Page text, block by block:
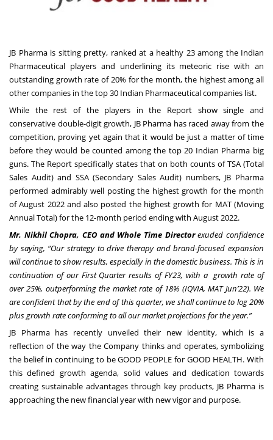
JB Pharma is sitting pretty, ranked at a healthy 23 among the Indian
Pharmaceutical players and underlining its meteoric rise with an
outstanding growth rate of 20% for the month, the highest among all
other companies in the top 30 Indian Pharmaceutical companies list.
While the rest of the players in the Report show single and
conservative double-digit growth, JB Pharma has raced away from the
competition, proving yet again that it would be just a matter of time
before they would be counted among the top 20 Indian Pharma big
guns. The Report specifically states that on both counts of TSA (Total
Sales Audit) and SSA (Secondary Sales Audit) numbers, JB Pharma
performed admirably well posting the highest growth for the month
of August 2022 and also posted the highest growth for MAT (Moving
Annual Total) for the 12-month period ending with August 2022.
Mr. Nikhil Chopra, CEO and Whole Time Directorexuded confidence
by saying, “Our strategy to drive therapy and brand-focused expansion
will continue to show results, especially in the domestic business. This is in
continuation of our First Quarter results of FY23, with a growth rate of
over 25%, outperforming the market rate of 18% (IQVIA, MAT Jun’22). We
are confident that by the end of this quarter, we shall continue to log 20%
plus growth rate conforming to all our market projections for the year.”
JB Pharma has recently unveiled their new identity, which is a
reflection of the way the Company thinks and operates, symbolizing
the belief in continuing to be GOOD PEOPLE for GOOD HEALTH. With
this defined growth agenda, solid values and dedication towards
creating sustainable advantages through key products, JB Pharma is
approaching the new financial year with new vigor and purpose.